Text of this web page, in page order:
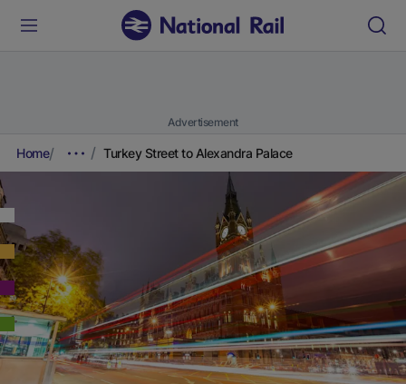
Advertisement
Home Turkey Street to Alexandra Palace